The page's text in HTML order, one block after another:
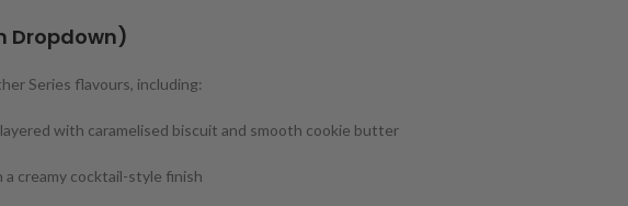
Dropdown)
Series flavours, including:
with caramelised biscuit and smooth cookie butter
creamy cocktail-style finish